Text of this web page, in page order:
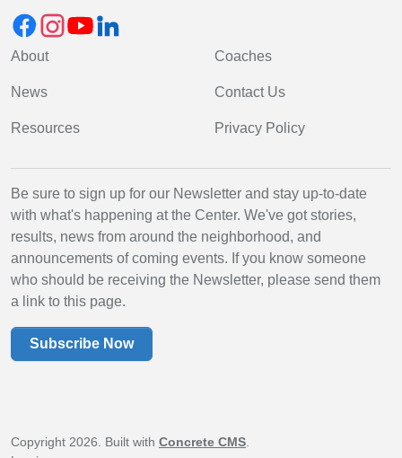
About
News
Resources
Coaches
Contact Us
Privacy Policy
Be sure to sign up for our Newsletter and stay up-to-date
with what's happening at the Center. We've got stories,
results, news from around the neighborhood, and
announcements of coming events. If you know someone
who should be receiving the Newsletter, please send them
a link to this page.
Subscribe Now
Copyright 2026. Built with Concrete CMS